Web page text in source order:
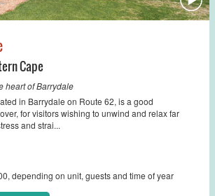
Cape
heart of Barrydale
in Barrydale on Route 62, is a good
for visitors wishing to unwind and relax far
and strai...
depending on unit, guests and time of year